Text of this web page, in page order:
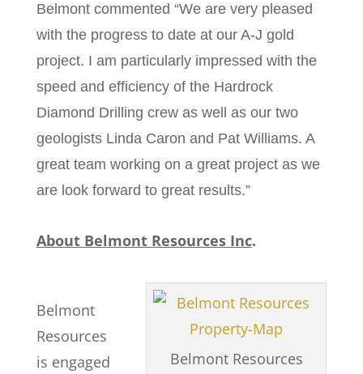
Belmont commented “We are very pleased
with the progress to date at our A-J gold
project. I am particularly impressed with the
speed and efficiency of the Hardrock
Diamond Drilling crew as well as our two
geologists Linda Caron and Pat Williams. A
great team working on a great project as we
are look forward to great results.”
About Belmont Resources Inc.
Belmont Resources
Belmont
Resources
is engaged